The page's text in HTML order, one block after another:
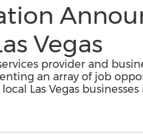
Vegas
provider and
an array of job
Las Vegas